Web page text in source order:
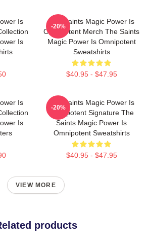
Is
Is
The Saints Magic Power Is
Omnipotent Merch The Saints
Magic Power Is Omnipotent
Sweatshirts
$40.95 - $47.95
-20%
Is
Is
The Saints Magic Power Is
Omnipotent Signature The
Saints Magic Power Is
Omnipotent Sweatshirts
$40.95 - $47.95
-20%
VIEW MORE
products